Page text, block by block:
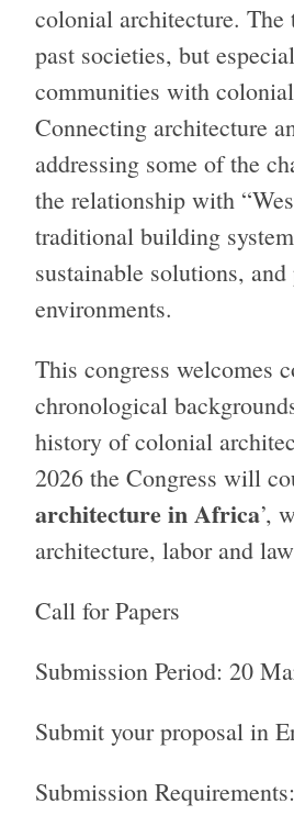
colonial architecture.
past societies, but
communities with
Connecting architecture
addressing some of the
the relationship with
traditional building
sustainable solutions,
environments.
This congress welcomes
chronological
history of colonial
2026 the Congress will
architecture in Africa’,
architecture, labor and
Call for Papers
Submission Period: 20
Submit your proposal in
Submission Requirements: